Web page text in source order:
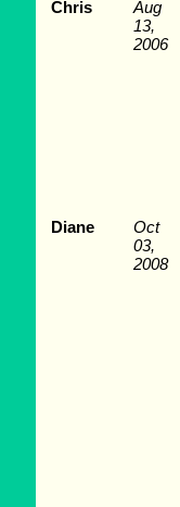
Chris
Aug
13,
2006
Diane
Oct
03,
2008